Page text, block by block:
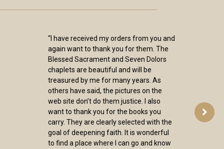
“I have received my orders from you and
again want to thank you for them. The
Blessed Sacrament and Seven Dolors
chaplets are beautiful and will be
treasured by me for many years. As
others have said, the pictures on the
web site don’t do them justice. I also
want to thank you for the books you
carry. They are clearly selected with the
goal of deepening faith. It is wonderful
to find a place where I can go and know